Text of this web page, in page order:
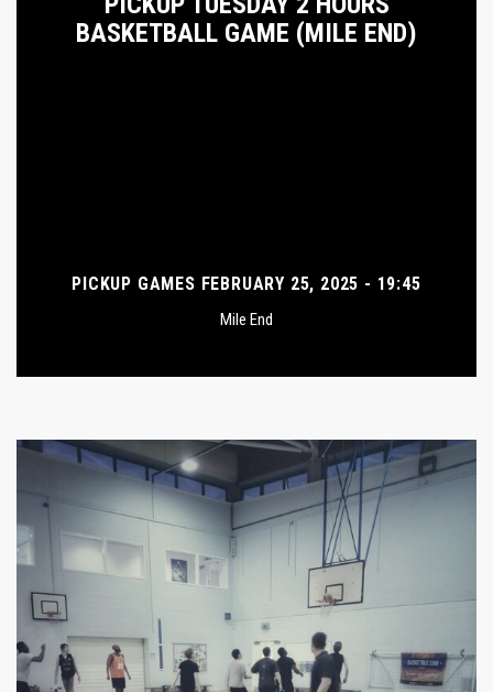
BASKETBALL GAME (MILE END)
PICKUP GAMES FEBRUARY 25, 2025 - 19:45
Mile End